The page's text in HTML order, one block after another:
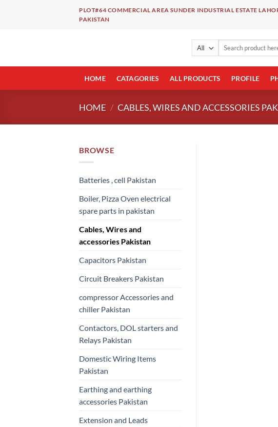
PLOT#64 COMMERCIAL AREA SUNDER INDUSTRIAL ESTATE
PAKISTAN
Search
HOME CATAGORIES ALL PRODUCTS PROFILE
HOME / CABLES, WIRES AND ACCESSORIES
BROWSE
Batteries , cell Pakistan
Boiler, Pizza Oven electrical
spare parts in pakistan
Cables, Wires and
accessories Pakistan
Capacitors Pakistan
Circuit Breakers Pakistan
compressor Accessories and
chiller Pakistan
Contactors, DOL starters and
Relays Pakistan
Domestic Wiring Items
Pakistan
Earthing and earthing
accessories Pakistan
Extension and Leads